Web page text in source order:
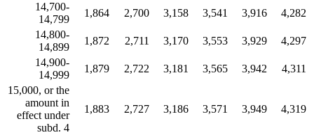
14,700-
14,799
1,864 2,700 3,158 3,541 3,916
4,282
14,800-
14,899
1,872 2,711 3,170 3,553 3,929
4,297
14,900-
14,999
1,879 2,722 3,181 3,565 3,942
4,311
15,000, or the
amount in
effect under
subd. 4
1,883 2,727 3,186 3,571 3,949 4,319